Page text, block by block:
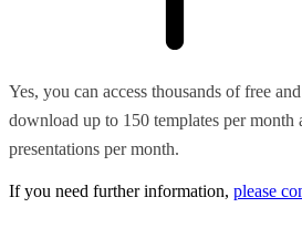
Yes, you can access thousands of free
download up to 150 templates per month
presentations per month.
If you need further information, please